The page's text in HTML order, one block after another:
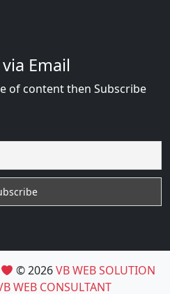
Email
of content then Subscribe
© 2026VB WEB SOLUTION
WEB CONSULTANT